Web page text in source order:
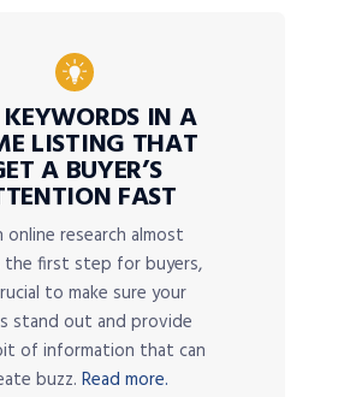
IN A
LISTING THAT
A BUYER’S
FAST
research almost
the first step for buyers,
to make sure your
stand out and provide
of information that can
buzz. Read more.